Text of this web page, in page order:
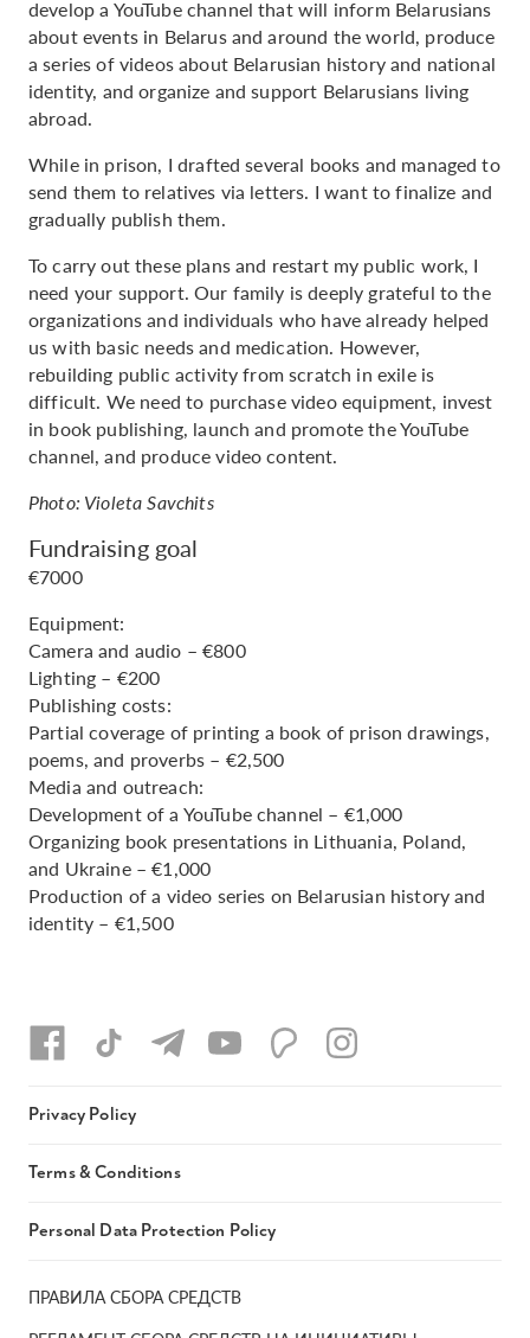
develop a YouTube channel that will inform Belarusians
about events in Belarus and around the world, produce
a series of videos about Belarusian history and national
identity, and organize and support Belarusians living
abroad.
While in prison, I drafted several books and managed to
send them to relatives via letters. I want to finalize and
gradually publish them.
To carry out these plans and restart my public work, I
need your support. Our family is deeply grateful to the
organizations and individuals who have already helped
us with basic needs and medication. However,
rebuilding public activity from scratch in exile is
difficult. We need to purchase video equipment, invest
in book publishing, launch and promote the YouTube
channel, and produce video content.
Photo: Violeta Savchits
Fundraising goal
€7000
Equipment:
Camera and audio – €800
Lighting – €200
Publishing costs:
Partial coverage of printing a book of prison drawings,
poems, and proverbs – €2,500
Media and outreach:
Development of a YouTube channel – €1,000
Organizing book presentations in Lithuania, Poland,
and Ukraine – €1,000
Production of a video series on Belarusian history and
identity – €1,500
ПРАВИЛА СБОРА СРЕДСТВ
Privacy Policy
Terms & Conditions
Personal Data Protection Policy